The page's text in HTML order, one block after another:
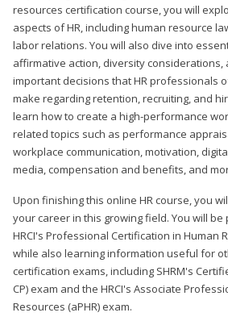
resources certification course, you will
aspects of HR, including human resource
labor relations. You will also dive into
affirmative action, diversity considerations,
important decisions that HR professionals
make regarding retention, recruiting, and
learn how to create a high-performance
related topics such as performance
workplace communication, motivation,
media, compensation and benefits, and
Upon finishing this online HR course, you
your career in this growing field. You will
HRCI's Professional Certification in Human
while also learning information useful for
certification exams, including SHRM's
CP) exam and the HRCI's Associate
Resources (aPHR) exam.